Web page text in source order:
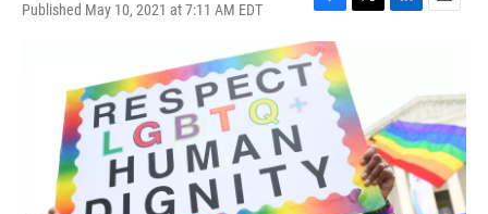
Published May 10, 2021 at 7:11 AM EDT
F
a
c
k
T
t
e
r
L
d
I
n
E
l